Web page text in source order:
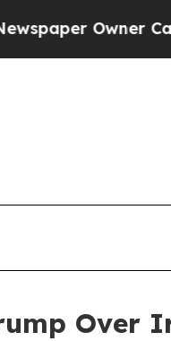
Owner Calls
Over